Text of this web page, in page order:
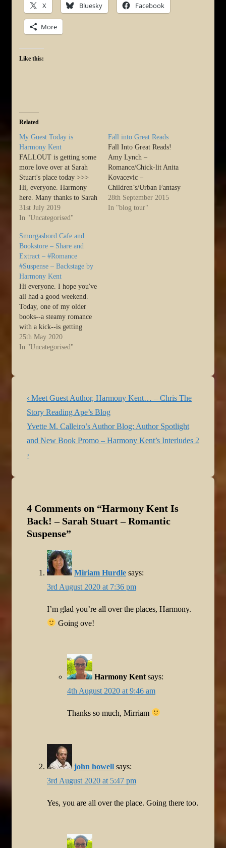
X Bluesky Facebook
More
Like this:
Related
My Guest Today is
Harmony Kent
FALLOUT is getting some
more love over at Sarah
Stuart's place today >>>
Hi, everyone. Harmony
here. Many thanks to Sarah
for hosting me. I have a
new book on preorder
a post-apocalyptic
dystopia. This novel started
out life by playing a …
Source:…
31st July 2019
In "Uncategorised"
Fall into Great Reads
Fall Into Great Reads!
Amy Lynch –
Romance/Chick-lit Anita
Kovacevic –
Children’s/Urban Fantasy
Annie Hughes – Young
Adult Ava Mallory – Cozy
28th September 2015
In "blog tour"
Smorgasbord Cafe and
Bookstore – Share and
Extract – #Romance
#Suspense – Backstage by
Harmony Kent
Hi everyone. I hope you've
all had a good weekend.
Today, one of my older
books--a steamy romance
with a kick--is getting
some love over at Sally's
Cafe and Bookstore. I'd
25th May 2020
In "Uncategorised"
Post
navigation
Previous
Post
is
‹ Meet Guest Author, Harmony Kent… – Chris The
Story Reading Ape’s Blog
Next
Post
is
Yvette M. Calleiro’s Author Blog: Author Spotlight
and New Book Promo – Harmony Kent’s Interludes 2
›
4 Comments on “Harmony Kent Is
Back! – Sarah Stuart – Romantic
Suspense”
Miriam Hurdle says:
3rd August 2020 at 7:36 pm
I’m glad you’re all over the places, Harmony.
Going ove!
Harmony Kent says:
4th August 2020 at 9:46 am
Thanks so much, Mirriam
john howell says:
3rd August 2020 at 5:47 pm
Yes, you are all over the place. Going there too.